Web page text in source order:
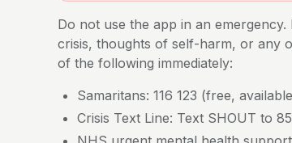
Do not use the app in an
crisis, thoughts of self-harm, or any
of the following immediately:
Samaritans: 116 123 (free,
Crisis Text Line: Text SHOUT to